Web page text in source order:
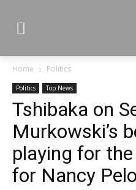
Home Politics
Politics Top News
Tshibaka on
Murkowski’s
playing for
for Nancy